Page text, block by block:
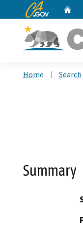
CA.gov
Home Search
Summary